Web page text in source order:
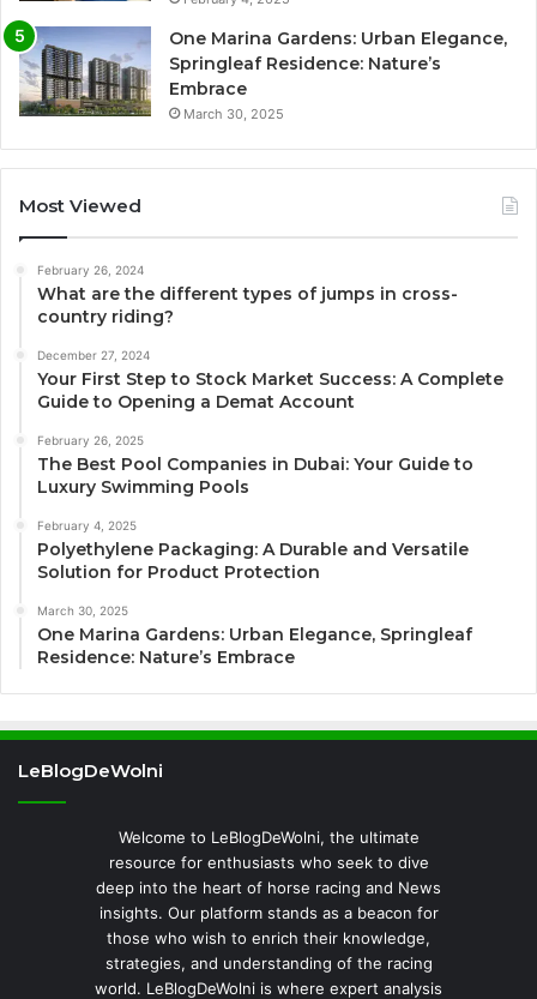
One Marina Gardens: Urban Elegance,
Springleaf Residence: Nature’s
Embrace
March 30, 2025
Most Viewed
February 26, 2024
What are the different types of jumps in cross-
country riding?
December 27, 2024
Your First Step to Stock Market Success: A Complete
Guide to Opening a Demat Account
February 26, 2025
The Best Pool Companies in Dubai: Your Guide to
Luxury Swimming Pools
February 4, 2025
Polyethylene Packaging: A Durable and Versatile
Solution for Product Protection
March 30, 2025
One Marina Gardens: Urban Elegance, Springleaf
Residence: Nature’s Embrace
LeBlogDeWolni
Welcome to LeBlogDeWolni, the ultimate
resource for enthusiasts who seek to dive
deep into the heart of horse racing and News
insights. Our platform stands as a beacon for
those who wish to enrich their knowledge,
strategies, and understanding of the racing
world. LeBlogDeWolni is where expert analysis